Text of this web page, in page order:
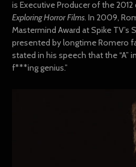
is Executive Producer of the
Exploring Horror Films. In 2009,
Mastermind Award at Spike
presented by longtime Romero
stated in his speech that the “A”
f***ing genius.”